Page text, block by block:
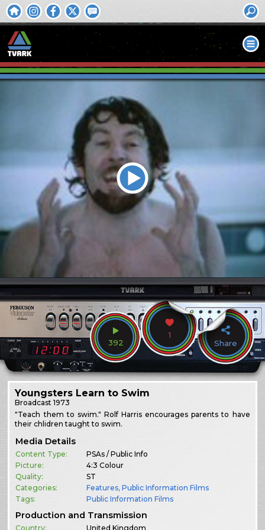
392
1
Share
Youngsters Learn to Swim
Broadcast1973
"Teach them to swim." Rolf Harris encourages parents to have
their chlidren taught to swim.
Media Details
Content Type:
PSAs / Public Info
Picture:
4:3 Colour
Quality:
ST
Categories:
Features,Public Information Films
Tags:
Public Information Films
Production and Transmission
Country: United Kingdom